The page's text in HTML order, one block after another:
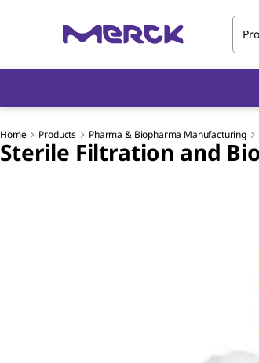
Home Products Pharma & Biopharma Manufacturing
Sterile Filtration and